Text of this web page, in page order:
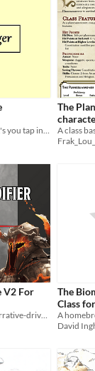
The
V2 For
The
Class
David